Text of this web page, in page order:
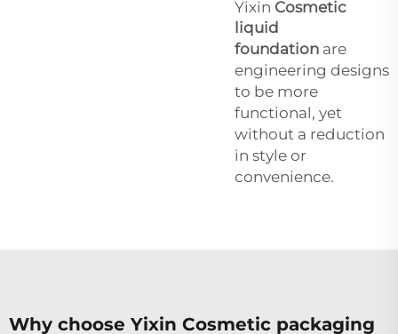
Yixin Cosmetic
liquid
foundation are
engineering designs
to be more
functional, yet
without a reduction
in style or
convenience.
Why choose Yixin Cosmetic packaging